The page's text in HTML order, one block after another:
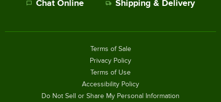
Chat Online Shipping & Delivery
Terms of Sale
Privacy Policy
Terms of Use
Accessibility Policy
Do Not Sell or Share My Personal Information